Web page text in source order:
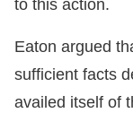
to this action.
Eaton argued
sufficient facts
availed itself of